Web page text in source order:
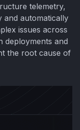
telemetry,
and automatically
issues across
deployments and
the root cause of